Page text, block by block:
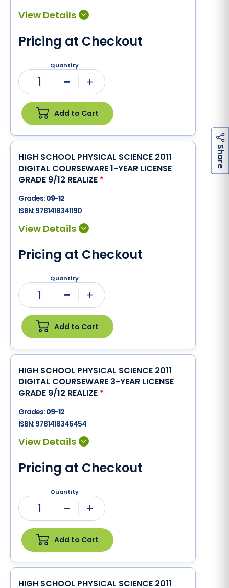
Pricing at Checkout
Quantity
1
Add to Cart
HIGH SCHOOL PHYSICAL SCIENCE 2011
DIGITAL COURSEWARE 1-YEAR LICENSE
GRADE 9/12 REALIZE *
Grades:09-12
ISBN:9781418341190
Pricing at Checkout
Quantity
1
Add to Cart
HIGH SCHOOL PHYSICAL SCIENCE 2011
DIGITAL COURSEWARE 3-YEAR LICENSE
GRADE 9/12 REALIZE *
Grades:09-12
ISBN:9781418346454
Pricing at Checkout
Quantity
1
Add to Cart
HIGH SCHOOL PHYSICAL SCIENCE 2011
S